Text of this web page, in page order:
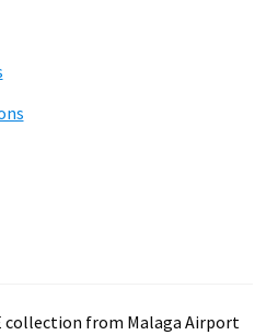
collection from Malaga Airport